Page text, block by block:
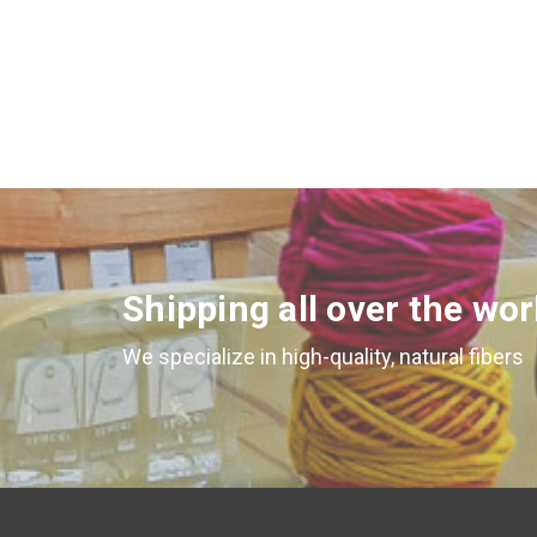
Shipping all over the
We specialize in high-quality, natural fibers